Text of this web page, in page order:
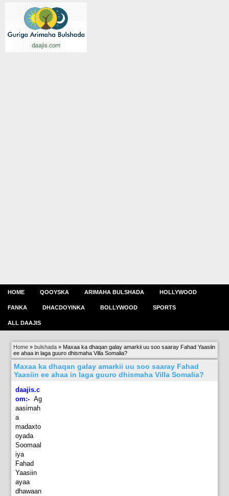
HOME QOOYSKA ARIMAHA BULSHADA HOLLYWOOD
FANKA DHACDOYINKA BOLLYWOOD SPORTS
ALL DAAJIS
Home » bulshada » Maxaa ka dhaqan galay amarkii uu soo saaray Fahad Yaasiin
ee ahaa in laga guuro dhismaha Villa Somalia?
Maxaa ka dhaqan galay amarkii uu soo saaray Fahad
Yaasiin ee ahaa in laga guuro dhismaha Villa Somalia?
daajis.c
om:- Ag
aasimah
a
madaxto
oyada
Soomaal
iya
Fahad
Yaasiin
ayaa
dhawaan